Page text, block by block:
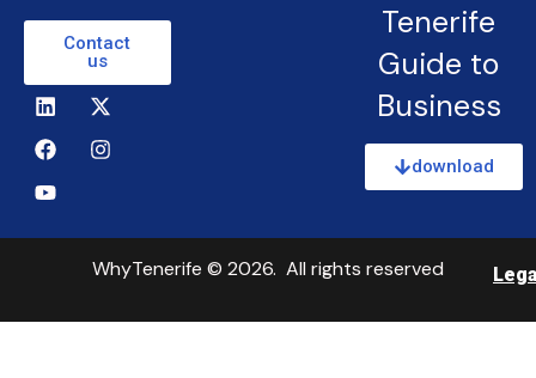
Contact
us
Tenerife
Guide to
Business
download
WhyTenerife © 2026. All rights reserved